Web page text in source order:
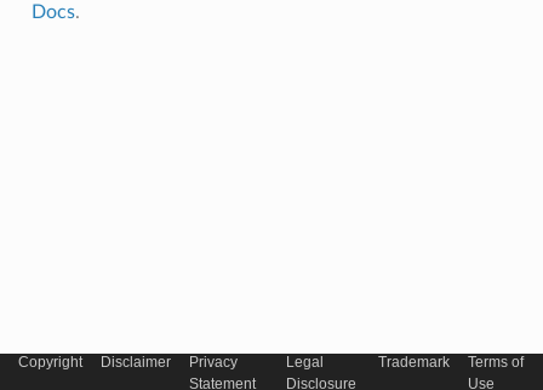
Docs.
Copyright Disclaimer
Privacy
Statement
Legal
Disclosure
Trademark
Terms of
Use